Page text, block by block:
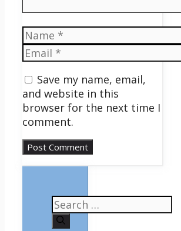
Name
Email
Save my name, email,
and website in this
browser for the next time I
comment.
Search
for: